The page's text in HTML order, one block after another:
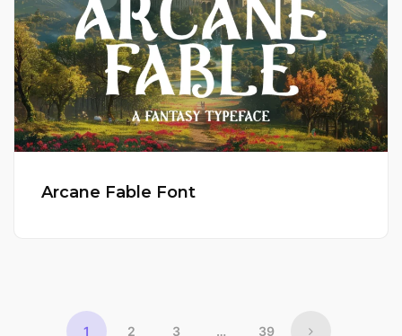
Arcane Fable Font
1 2 3 … 39